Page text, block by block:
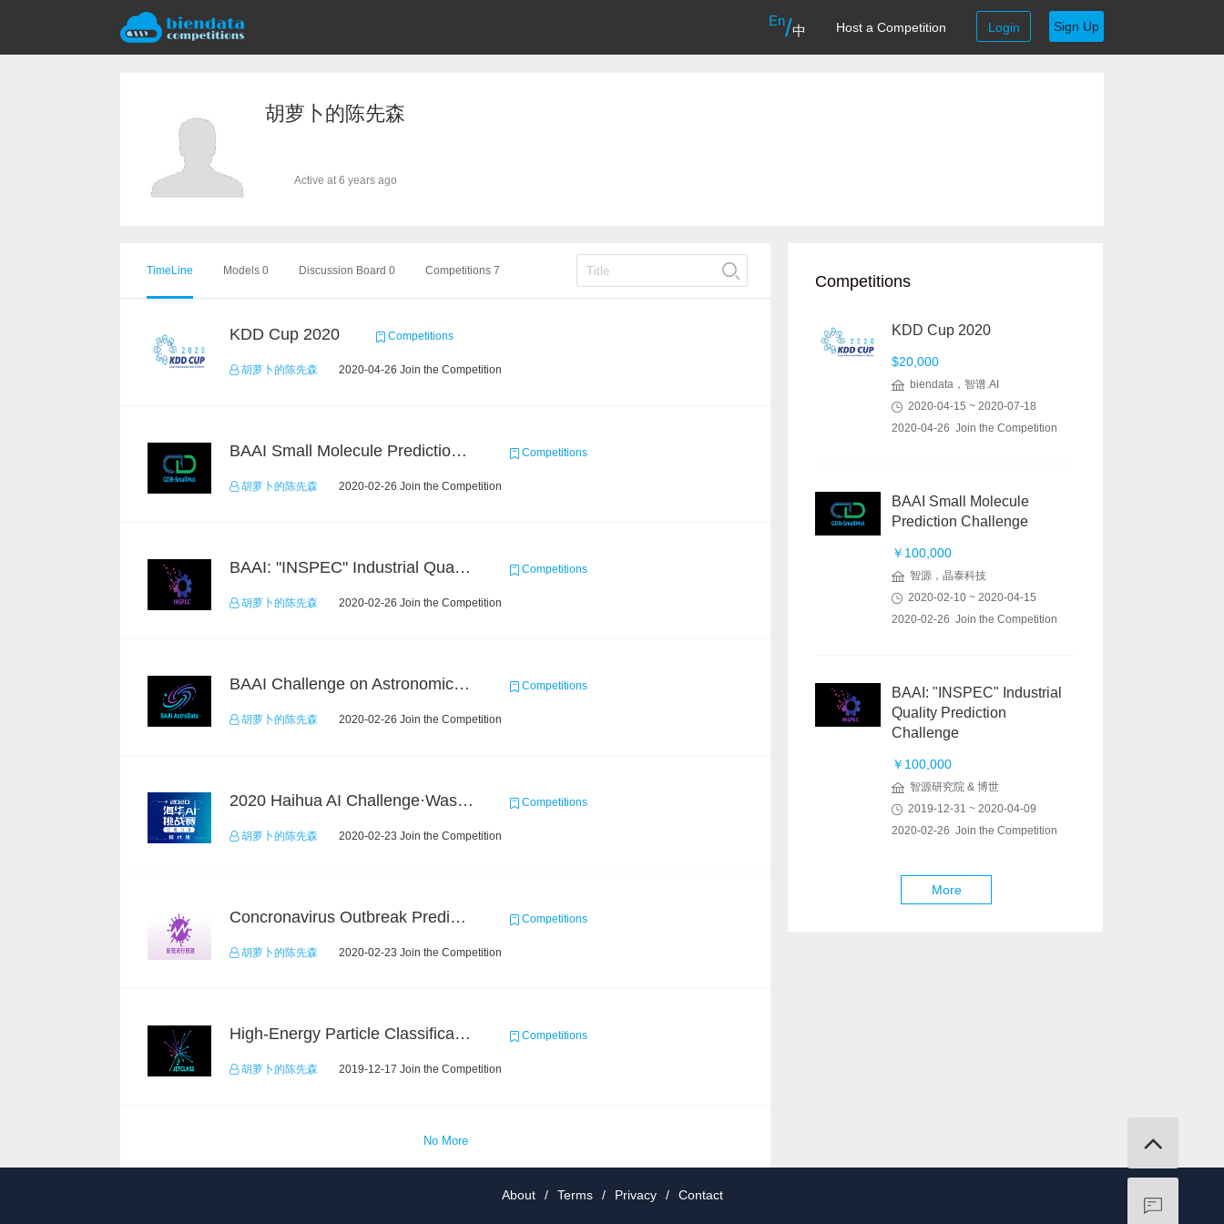
En/中 Host a Competition Login Sign Up
胡萝卜的陈先森
Active at 6 years ago
TimeLine Models 0 Discussion Board 0 Competitions 7
KDD Cup 2020 Competitions
胡萝卜的陈先森 2020-04-26 Join the Competition
BAAI Small Molecule Prediction Challenge Competitions
胡萝卜的陈先森 2020-02-26 Join the Competition
BAAI: "INSPEC" Industrial Quality Prediction Challenge Competitions
胡萝卜的陈先森 2020-02-26 Join the Competition
BAAI Challenge on Astronomical Objects Classification Competitions
胡萝卜的陈先森 2020-02-26 Join the Competition
2020 Haihua AI Challenge·Waste Sorting Task 2 Competitions
胡萝卜的陈先森 2020-02-23 Join the Competition
Concronavirus Outbreak Prediction Competitions
胡萝卜的陈先森 2020-02-23 Join the Competition
High-Energy Particle Classification Challenge Competitions
胡萝卜的陈先森 2019-12-17 Join the Competition
No More
Competitions
KDD Cup 2020
$20,000
biendata，智谱.AI
2020-04-15 ~ 2020-07-18
2020-04-26 Join the Competition
BAAI Small Molecule
Prediction Challenge
￥100,000
智源，晶泰科技
2020-02-10 ~ 2020-04-15
2020-02-26 Join the Competition
BAAI: "INSPEC" Industrial
Quality Prediction
Challenge
￥100,000
智源研究院 & 博世
2019-12-31 ~ 2020-04-09
2020-02-26 Join the Competition
More
About / Terms / Privacy / Contact